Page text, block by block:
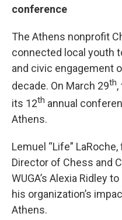
conference
The Athens nonprofit
connected local youth
and civic engagement
decade. On March 29th
its 12th annual
Athens.
Lemuel “Life”
Director of Chess and
WUGA’s Alexia Ridley
his organization’s
Athens.